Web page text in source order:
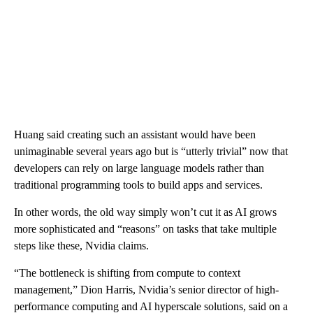
Huang said creating such an assistant would have been
unimaginable several years ago but is “utterly trivial” now that
developers can rely on large language models rather than
traditional programming tools to build apps and services.
In other words, the old way simply won’t cut it as AI grows
more sophisticated and “reasons” on tasks that take multiple
steps like these, Nvidia claims.
“The bottleneck is shifting from compute to context
management,” Dion Harris, Nvidia’s senior director of high-
performance computing and AI hyperscale solutions, said on a